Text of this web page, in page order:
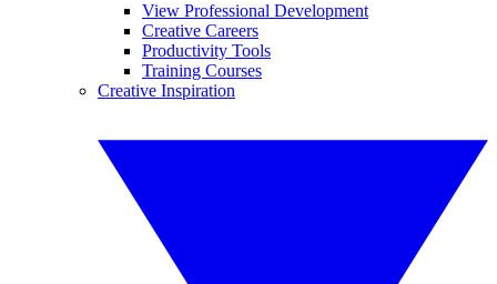
View Professional Development
Creative Careers
Productivity Tools
Training Courses
Creative Inspiration